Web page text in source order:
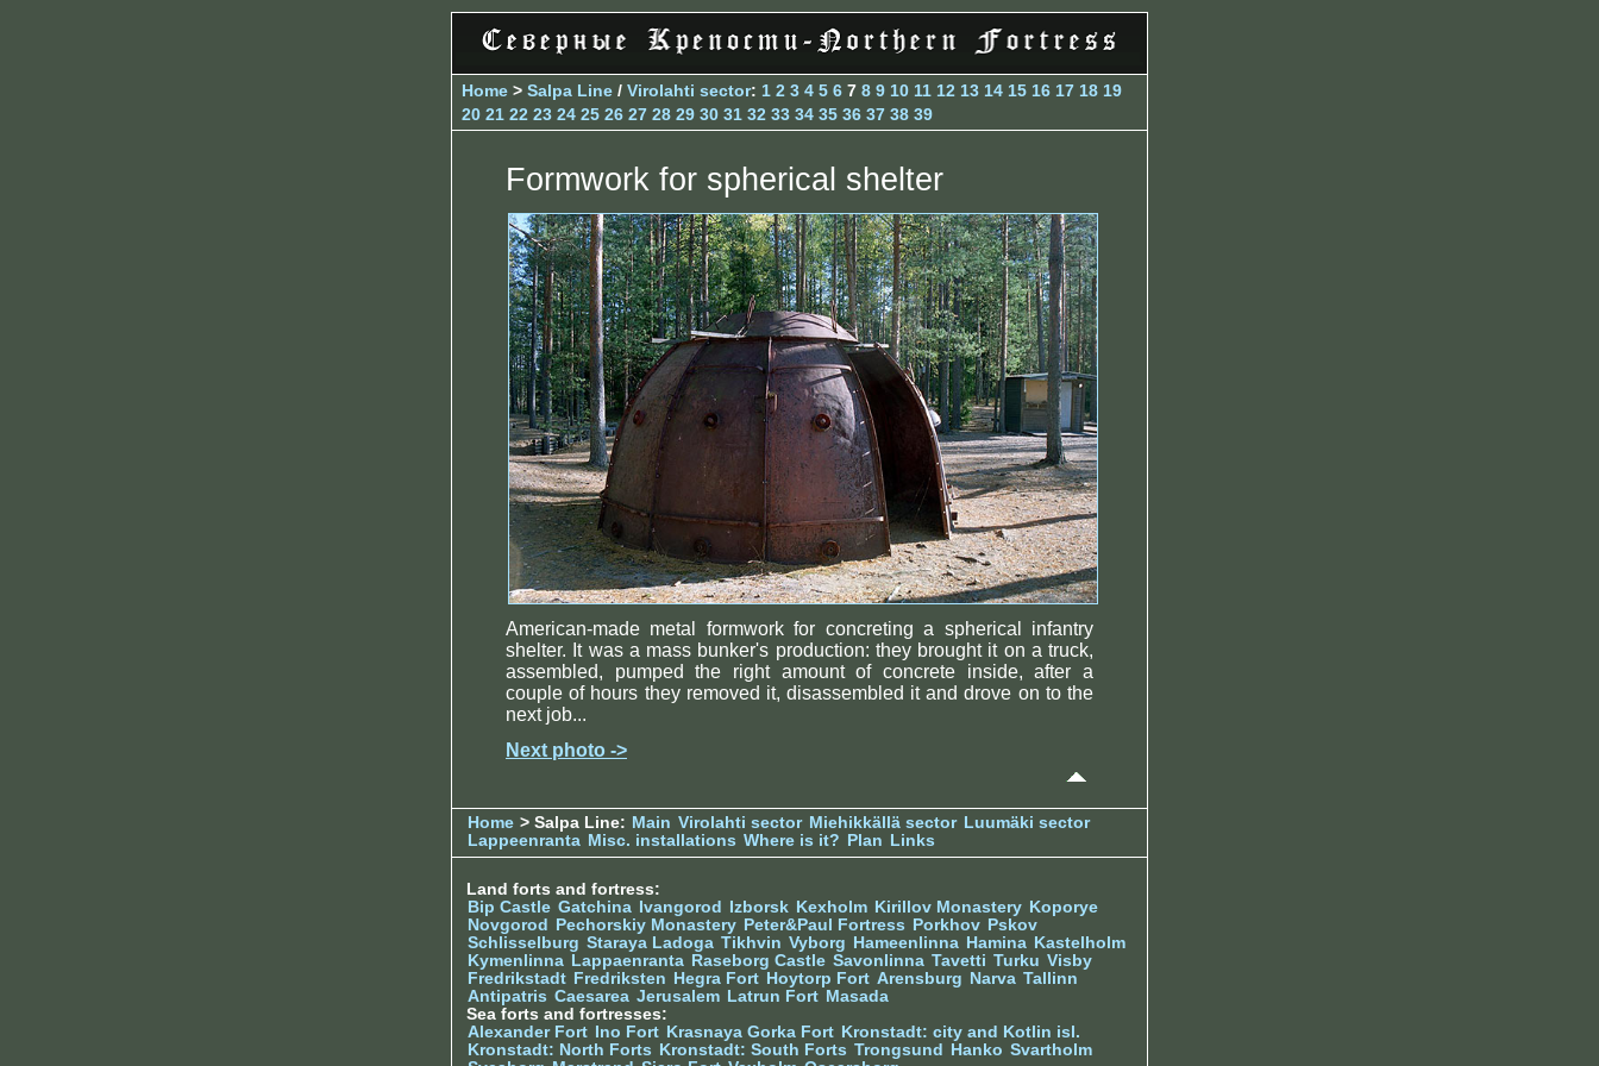
Home > Salpa Line / Virolahti sector: 1 2 3 4 5 6 7 8 9 10 11 12 13 14 15 16 17 18 19
20 21 22 23 24 25 26 27 28 29 30 31 32 33 34 35 36 37 38 39
Formwork for spherical shelter
American-made metal formwork for concreting a spherical infantry
shelter. It was a mass bunker's production: they brought it on a truck,
assembled, pumped the right amount of concrete inside, after a
couple of hours they removed it, disassembled it and drove on to the
next job...
Next photo ->
Home > Salpa Line: Main Virolahti sector Miehikkällä sector Luumäki sector
Lappeenranta Misc. installations Where is it? Plan Links
Land forts and fortress:
Bip Castle Gatchina Ivangorod Izborsk Kexholm Kirillov Monastery Koporye
Novgorod Pechorskiy Monastery Peter&Paul Fortress Porkhov Pskov
Schlisselburg Staraya Ladoga Tikhvin Vyborg Hameenlinna Hamina Kastelholm
Kymenlinna Lappaenranta Raseborg Castle Savonlinna Tavetti Turku Visby
Fredrikstadt Fredriksten Hegra Fort Hoytorp Fort Arensburg Narva Tallinn
Antipatris Caesarea Jerusalem Latrun Fort Masada
Sea forts and fortresses:
Alexander Fort Ino Fort Krasnaya Gorka Fort Kronstadt: city and Kotlin isl.
Kronstadt: North Forts Kronstadt: South Forts Trongsund Hanko Svartholm